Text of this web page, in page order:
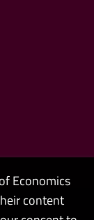
Economics
content